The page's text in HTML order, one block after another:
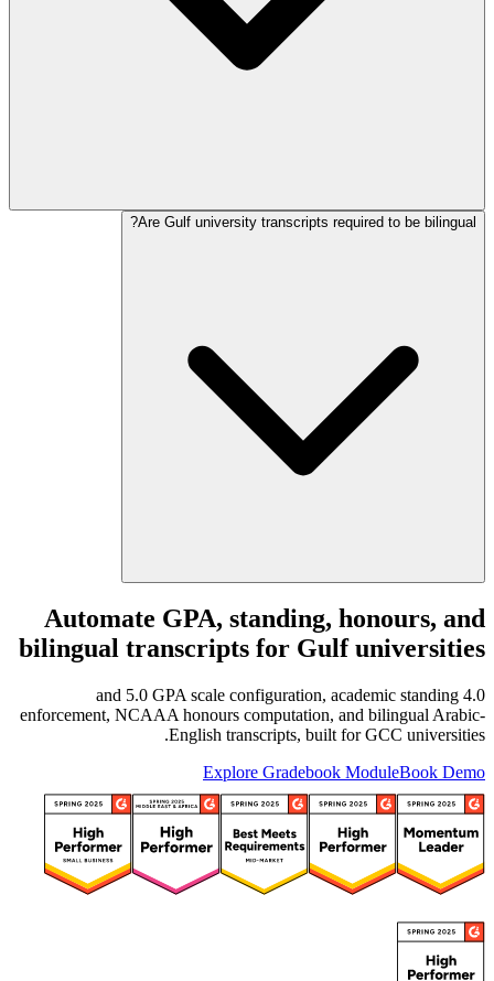
Are Gulf university transcripts required to be bilingual?
Automate GPA, standing, honours, and
bilingual transcripts for Gulf universities
4.0 and 5.0 GPA scale configuration, academic standing
enforcement, NCAAA honours computation, and bilingual Arabic-
English transcripts, built for GCC universities.
Explore Gradebook ModuleBook Demo